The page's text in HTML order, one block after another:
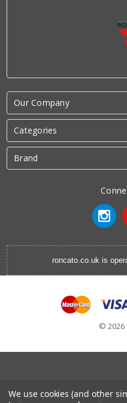
Our Company
Categories
Brand
roncato.co.uk is
© 2026
Cabin Luggage|Vanity
We use cookies (and other